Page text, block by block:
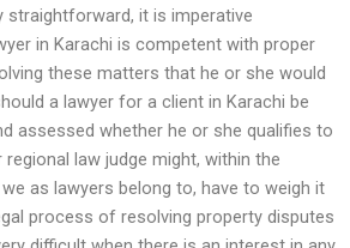
straightforward, it is imperative
in Karachi is competent with proper
these matters that he or she would
a lawyer for a client in Karachi be
assessed whether he or she qualifies to
law judge might, within the
as lawyers belong to, have to weigh it
process of resolving property disputes